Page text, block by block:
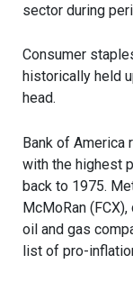
sector during
Consumer
historically held
head.
Bank of America
with the highest
back to 1975.
McMoRan
oil and gas
list of pro-